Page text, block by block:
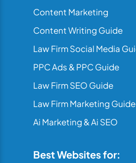
Content Marketing
Content Writing Guide
Law Firm Social Media
PPC Ads & PPC Guide
Law Firm SEO Guide
Law Firm Marketing Guide
Ai Marketing & Ai SEO
Best Websites for: